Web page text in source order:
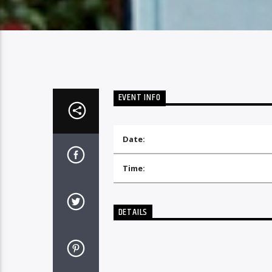
EVENT INFO
Date:
Time:
DETAILS